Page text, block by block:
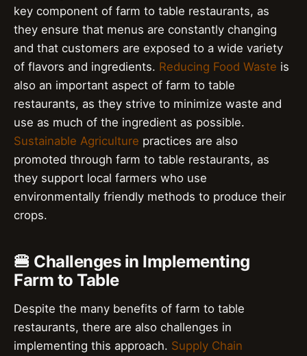
key component of farm to table restaurants, as
they ensure that menus are constantly changing
and that customers are exposed to a wide variety
of flavors and ingredients. Reducing Food Waste is
also an important aspect of farm to table
restaurants, as they strive to minimize waste and
use as much of the ingredient as possible.
Sustainable Agriculture practices are also
promoted through farm to table restaurants, as
they support local farmers who use
environmentally friendly methods to produce their
crops.
🍔 Challenges in Implementing
Farm to Table
Despite the many benefits of farm to table
restaurants, there are also challenges in
implementing this approach. Supply Chain